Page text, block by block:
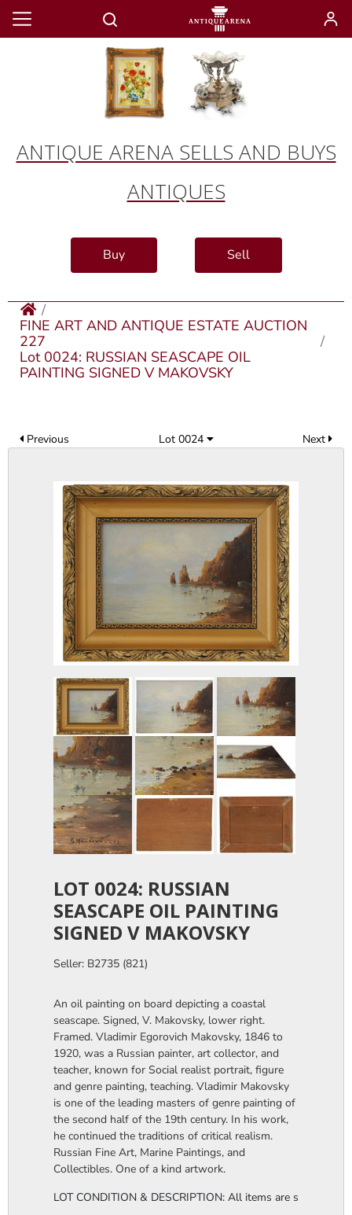
ANTIQUE ARENA SELLS AND BUYS
ANTIQUES
Buy Sell
FINE ART AND ANTIQUE ESTATE AUCTION
227
Lot 0024: RUSSIAN SEASCAPE OIL
PAINTING SIGNED V MAKOVSKY
Previous Lot 0024 Next
LOT 0024: RUSSIAN
SEASCAPE OIL PAINTING
SIGNED V MAKOVSKY
Seller: B2735 (821)
An oil painting on board depicting a coastal
seascape. Signed, V. Makovsky, lower right.
Framed. Vladimir Egorovich Makovsky, 1846 to
1920, was a Russian painter, art collector, and
teacher, known for Social realist portrait, figure
and genre painting, teaching. Vladimir Makovsky
is one of the leading masters of genre painting of
the second half of the 19th century. In his work,
he continued the traditions of critical realism.
Russian Fine Art, Marine Paintings, and
Collectibles. One of a kind artwork.
LOT CONDITION & DESCRIPTION: All items are sold "as